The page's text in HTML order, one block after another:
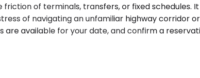
of terminals, transfers, or fixed schedules.
of navigating an unfamiliar highway corridor
are available for your date, and confirm a